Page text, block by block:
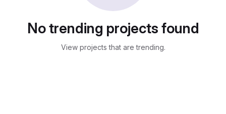
No trending projects found
View projects that are trending.